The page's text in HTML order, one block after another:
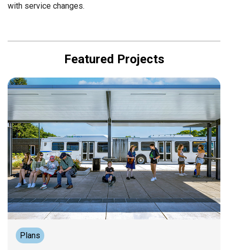
with service changes.
Featured Projects
Plans